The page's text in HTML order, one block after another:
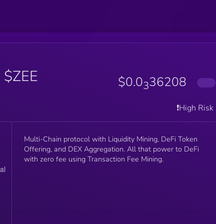
$ZEE $0.0336208
❗️High Risk
Multi-Chain protocol with Liquidity Mining, DeFi Token
Offering, and DEX Aggregation. All that power to DeFi
with zero fee using Transaction Fee Mining.